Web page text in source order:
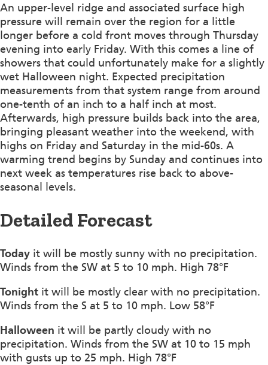
An upper-level ridge and associated surface high
pressure will remain over the region for a little
longer before a cold front moves through Thursday
evening into early Friday. With this comes a line of
showers that could unfortunately make for a slightly
wet Halloween night. Expected precipitation
measurements from that system range from around
one-tenth of an inch to a half inch at most.
Afterwards, high pressure builds back into the area,
bringing pleasant weather into the weekend, with
highs on Friday and Saturday in the mid-60s. A
warming trend begins by Sunday and continues into
next week as temperatures rise back to above-
seasonal levels.
Detailed Forecast
Today it will be mostly sunny with no precipitation.
Winds from the SW at 5 to 10 mph. High 78°F
Tonight it will be mostly clear with no precipitation.
Winds from the S at 5 to 10 mph. Low 58°F
Halloween it will be partly cloudy with no
precipitation. Winds from the SW at 10 to 15 mph
with gusts up to 25 mph. High 78°F